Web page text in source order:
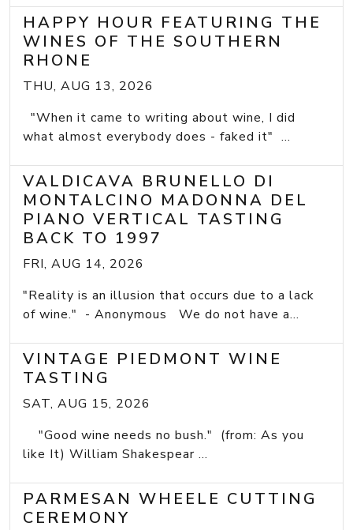
HAPPY HOUR FEATURING THE
WINES OF THE SOUTHERN
RHONE
THU, AUG 13, 2026
"When it came to writing about wine, I did
what almost everybody does - faked it" ...
VALDICAVA BRUNELLO DI
MONTALCINO MADONNA DEL
PIANO VERTICAL TASTING
BACK TO 1997
FRI, AUG 14, 2026
"Reality is an illusion that occurs due to a lack
of wine." - Anonymous We do not have a...
VINTAGE PIEDMONT WINE
TASTING
SAT, AUG 15, 2026
"Good wine needs no bush." (from: As you
like It) William Shakespear ...
PARMESAN WHEELE CUTTING
CEREMONY